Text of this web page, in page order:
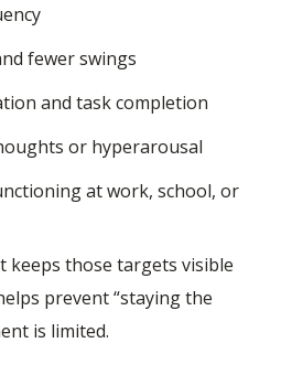
fewer swings
and task completion
or hyperarousal
at work, school, or
keeps those targets visible
prevent “staying the
is limited.